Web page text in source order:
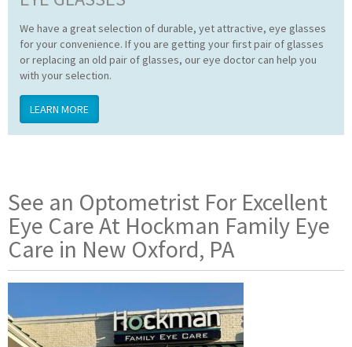
We have a great selection of durable, yet attractive, eye glasses
for your convenience. If you are getting your first pair of glasses
or replacing an old pair of glasses, our eye doctor can help you
with your selection.
LEARN MORE
See an Optometrist For Excellent
Eye Care At Hockman Family Eye
Care in New Oxford, PA